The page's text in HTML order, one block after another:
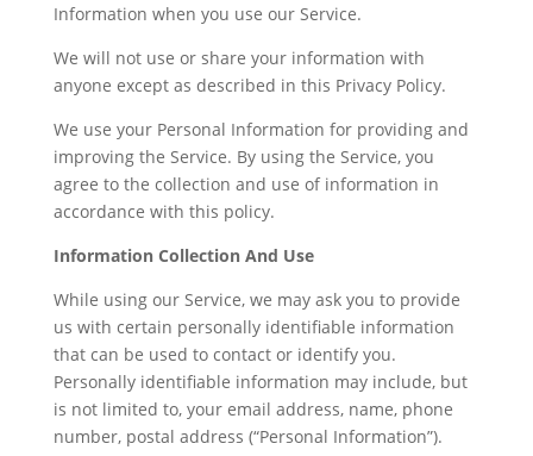
Information when you use our Service.
We will not use or share your information with
anyone except as described in this Privacy Policy.
We use your Personal Information for providing and
improving the Service. By using the Service, you
agree to the collection and use of information in
accordance with this policy.
Information Collection And Use
While using our Service, we may ask you to provide
us with certain personally identifiable information
that can be used to contact or identify you.
Personally identifiable information may include, but
is not limited to, your email address, name, phone
number, postal address (“Personal Information”).